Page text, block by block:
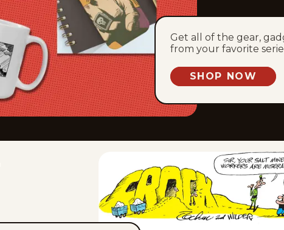
Get all of the gear,
from your favorite
SHOP NOW